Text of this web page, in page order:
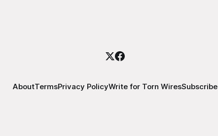
AboutTermsPrivacy PolicyWrite for Torn WiresSubscribe